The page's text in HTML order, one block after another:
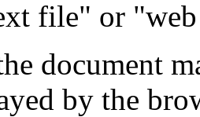
file" or
document
by the